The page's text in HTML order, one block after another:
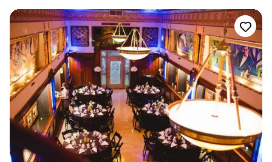
Provides a dedicated team on-site
Venue considerations
Not wheelchair accessible
Does not allow pets